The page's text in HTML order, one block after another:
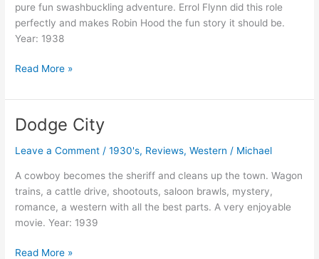
pure fun swashbuckling adventure. Errol Flynn did this role
perfectly and makes Robin Hood the fun story it should be.
Year: 1938
Adventures
Robin
Hood,
The
Read More »
Dodge City
Leave a Comment /1930's, Reviews,Western / Michael
A cowboy becomes the sheriff and cleans up the town. Wagon
trains, a cattle drive, shootouts, saloon brawls, mystery,
romance, a western with all the best parts. A very enjoyable
movie. Year: 1939
Dodge
Read More »